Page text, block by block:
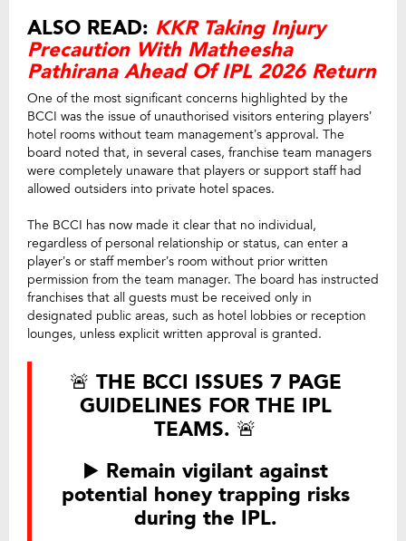
ALSO READ: KKR Taking Injury
Precaution With Matheesha
Pathirana Ahead Of IPL 2026 Return
One of the most significant concerns highlighted by the
BCCI was the issue of unauthorised visitors entering players’
hotel rooms without team management’s approval. The
board noted that, in several cases, franchise team managers
were completely unaware that players or support staff had
allowed outsiders into private hotel spaces.
The BCCI has now made it clear that no individual,
regardless of personal relationship or status, can enter a
player’s or staff member’s room without prior written
permission from the team manager. The board has instructed
franchises that all guests must be received only in
designated public areas, such as hotel lobbies or reception
lounges, unless explicit written approval is granted.
🚨 THE BCCI ISSUES 7 PAGE
GUIDELINES FOR THE IPL
TEAMS. 🚨
▶️ Remain vigilant against
potential honey trapping risks
during the IPL.